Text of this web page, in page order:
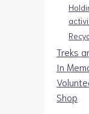
Treks
In
Shop